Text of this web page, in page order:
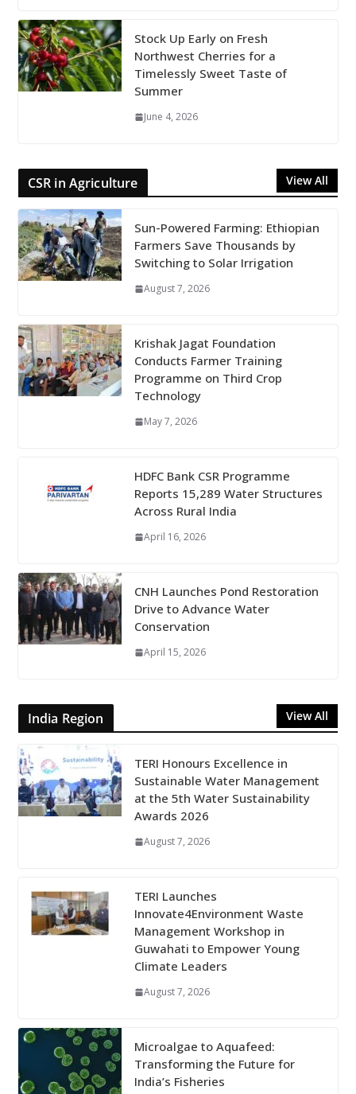
Stock Up Early on Fresh
Northwest Cherries for a
Timelessly Sweet Taste of
Summer
June 4, 2026
CSR in Agriculture View All
Sun-Powered Farming: Ethiopian
Farmers Save Thousands by
Switching to Solar Irrigation
August 7, 2026
Krishak Jagat Foundation
Conducts Farmer Training
Programme on Third Crop
Technology
May 7, 2026
HDFC Bank CSR Programme
Reports 15,289 Water Structures
Across Rural India
April 16, 2026
CNH Launches Pond Restoration
Drive to Advance Water
Conservation
April 15, 2026
India Region View All
TERI Honours Excellence in
Sustainable Water Management
at the 5th Water Sustainability
Awards 2026
August 7, 2026
TERI Launches
Innovate4Environment Waste
Management Workshop in
Guwahati to Empower Young
Climate Leaders
August 7, 2026
Microalgae to Aquafeed:
Transforming the Future for
India’s Fisheries